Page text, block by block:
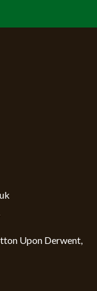
Upon Derwent,